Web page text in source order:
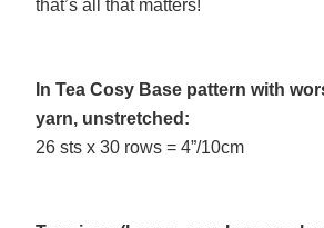
that’s all that matters!
In Tea Cosy Base pattern with
yarn, unstretched:
26 sts x 30 rows = 4”/10cm